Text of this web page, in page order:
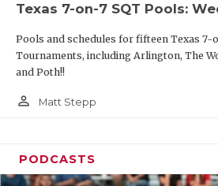
Texas 7-on-7 SQT Pools:
Pools and schedules for fifteen Texas 7-
Tournaments, including Arlington, The
and Poth!!
person_outline Matt Stepp
PODCASTS